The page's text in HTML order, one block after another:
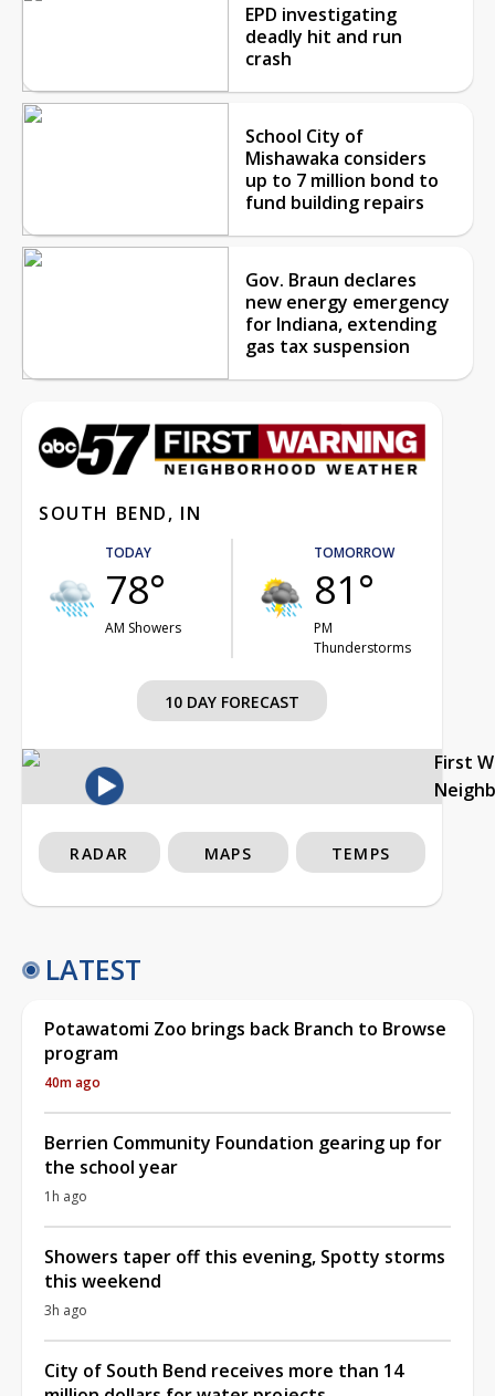
EPD investigating
deadly hit and run
crash
School City of
Mishawaka considers
up to 7 million bond to
fund building repairs
Gov. Braun declares
new energy emergency
for Indiana, extending
gas tax suspension
SOUTH BEND, IN
TODAY
78°
AM Showers
TOMORROW
81°
PM
Thunderstorms
10 DAY FORECAST
First
RADAR MAPS TEMPS
LATEST
Potawatomi Zoo brings back Branch to Browse
program
40m ago
Berrien Community Foundation gearing up for
the school year
1h ago
Showers taper off this evening, Spotty storms
this weekend
3h ago
City of South Bend receives more than 14